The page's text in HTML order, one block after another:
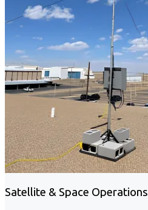
Satellite & Space Operations